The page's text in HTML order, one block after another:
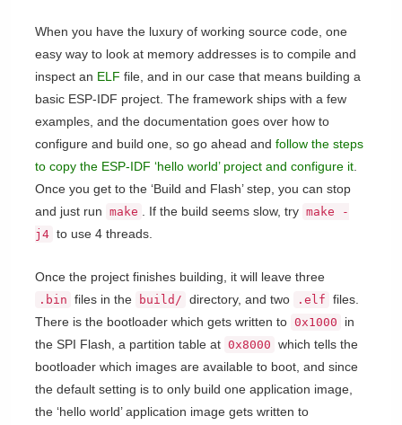
When you have the luxury of working source code, one
easy way to look at memory addresses is to compile and
inspect an ELF file, and in our case that means building a
basic ESP-IDF project. The framework ships with a few
examples, and the documentation goes over how to
configure and build one, so go ahead and follow the steps
to copy the ESP-IDF ‘hello world’ project and configure it.
Once you get to the ‘Build and Flash’ step, you can stop
and just run make . If the build seems slow, try make -
j4 to use 4 threads.
Once the project finishes building, it will leave three
.bin files in the build/ directory, and two .elf files.
There is the bootloader which gets written to 0x1000
in
the SPI Flash, a partition table at 0x8000 which tells the
bootloader which images are available to boot, and since
the default setting is to only build one application image,
the ‘hello world’ application image gets written to